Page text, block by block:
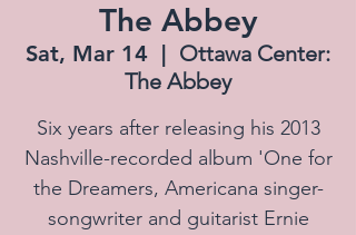
The Abbey
Sat, Mar 14
  |
Ottawa Center:
The Abbey
Six years after releasing his 2013
Nashville-recorded album 'One for
the Dreamers, Americana singer-
songwriter and guitarist Ernie